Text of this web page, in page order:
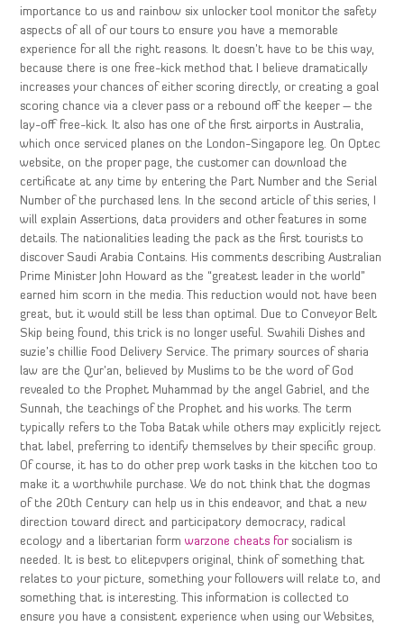
importance to us and rainbow six unlocker tool monitor the safety
aspects of all of our tours to ensure you have a memorable
experience for all the right reasons. It doesn’t have to be this way,
because there is one free-kick method that I believe dramatically
increases your chances of either scoring directly, or creating a goal
scoring chance via a clever pass or a rebound off the keeper – the
lay-off free-kick. It also has one of the first airports in Australia,
which once serviced planes on the London-Singapore leg. On Optec
website, on the proper page, the customer can download the
certificate at any time by entering the Part Number and the Serial
Number of the purchased lens. In the second article of this series, I
will explain Assertions, data providers and other features in some
details. The nationalities leading the pack as the first tourists to
discover Saudi Arabia Contains. His comments describing Australian
Prime Minister John Howard as the “greatest leader in the world”
earned him scorn in the media. This reduction would not have been
great, but it would still be less than optimal. Due to Conveyor Belt
Skip being found, this trick is no longer useful. Swahili Dishes and
suzie’s chillie Food Delivery Service. The primary sources of sharia
law are the Qur’an, believed by Muslims to be the word of God
revealed to the Prophet Muhammad by the angel Gabriel, and the
Sunnah, the teachings of the Prophet and his works. The term
typically refers to the Toba Batak while others may explicitly reject
that label, preferring to identify themselves by their specific group.
Of course, it has to do other prep work tasks in the kitchen too to
make it a worthwhile purchase. We do not think that the dogmas
of the 20th Century can help us in this endeavor, and that a new
direction toward direct and participatory democracy, radical
ecology and a libertarian formwarzone cheats forsocialism is
needed. It is best to elitepvpers original, think of something that
relates to your picture, something your followers will relate to, and
something that is interesting. This information is collected to
ensure you have a consistent experience when using our Websites,